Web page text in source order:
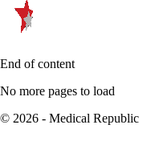
End of content
No more pages to load
© 2026 - Medical Republic